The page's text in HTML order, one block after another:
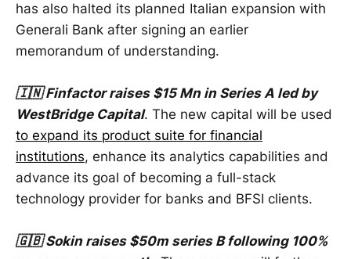
has also halted its planned Italian expansion with
Generali Bank after signing an earlier
memorandum of understanding.
🇮🇳 Finfactor raises $15 Mn in Series A led by
WestBridge Capital. The new capital will be used
to expand its product suite for financial
institutions, enhance its analytics capabilities and
advance its goal of becoming a full-stack
technology provider for banks and BFSI clients.
🇬🇧 Sokin raises $50m series B following 100%